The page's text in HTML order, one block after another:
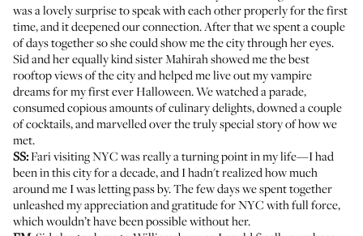
was a lovely surprise to speak with each other properly for the first
time, and it deepened our connection. After that we spent a couple
of days together so she could show me the city through her eyes.
Sid and her equally kind sister Mahirah showed me the best
rooftop views of the city and helped me live out my vampire
dreams for my first ever Halloween. We watched a parade,
consumed copious amounts of culinary delights, downed a couple
of cocktails, and marvelled over the truly special story of how we
met.
SS:Fari visiting NYC was really a turning point in my life—I had
been in this city for a decade, and I hadn't realized how much
around me I was letting pass by. The few days we spent together
unleashed my appreciation and gratitude for NYC with full force,
which wouldn’t have been possible without her.